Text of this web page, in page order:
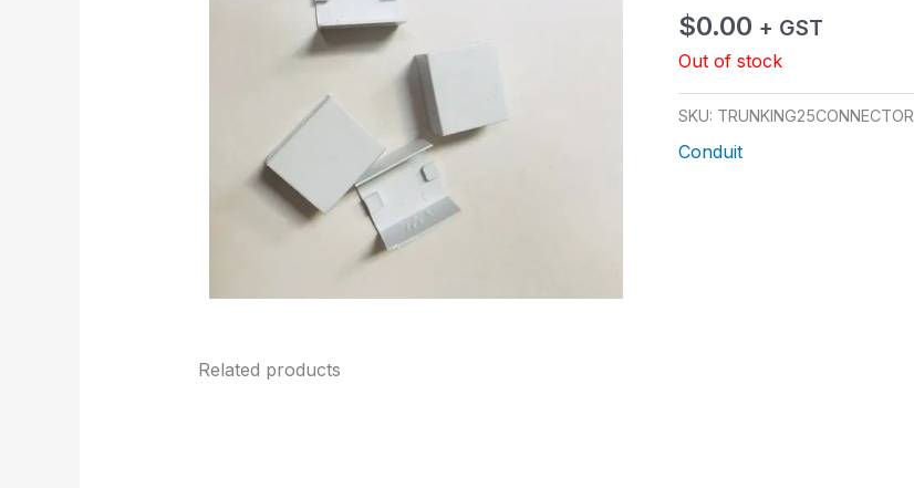
$0.00 + GST
Out of stock
SKU: TRUNKING25CONNECTOR
Conduit
Related products